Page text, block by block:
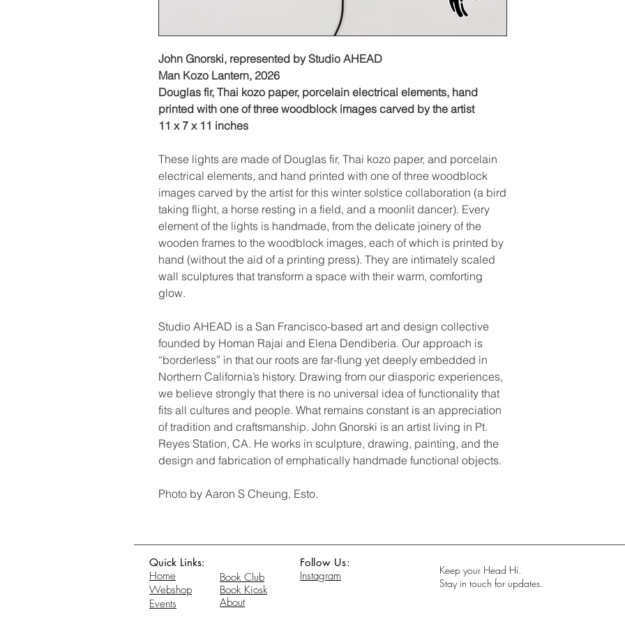
John Gnorski, represented by Studio AHEAD
Man Kozo Lantern, 2026
Douglas fir, Thai kozo paper, porcelain electrical elements, hand
printed with one of three woodblock images carved by the artist
11 x 7 x 11 inches ‍
These lights are made of Douglas fir, Thai kozo paper, and porcelain
electrical elements, and hand printed with one of three woodblock
images carved by the artist for this winter solstice collaboration (a bird
taking flight, a horse resting in a field, and a moonlit dancer). Every
element of the lights is handmade, from the delicate joinery of the
wooden frames to the woodblock images, each of which is printed by
hand (without the aid of a printing press). They are intimately scaled
wall sculptures that transform a space with their warm, comforting
glow.
Studio AHEAD is a San Francisco-based art and design collective
founded by Homan Rajai and Elena Dendiberia. Our approach is
“borderless” in that our roots are far-flung yet deeply embedded in
Northern California’s history. Drawing from our diasporic experiences,
we believe strongly that there is no universal idea of functionality that
fits all cultures and people. What remains constant is an appreciation
of tradition and craftsmanship. John Gnorski is an artist living in Pt.
Reyes Station, CA. He works in sculpture, drawing, painting, and the
design and fabrication of emphatically handmade functional objects.
Photo by Aaron S Cheung, Esto.
Quick Links:
Home
Webshop
Events
Book Club
Book Kiosk
About
Follow Us:
Instagram
Keep your Head Hi.
Stay in touch for updates.